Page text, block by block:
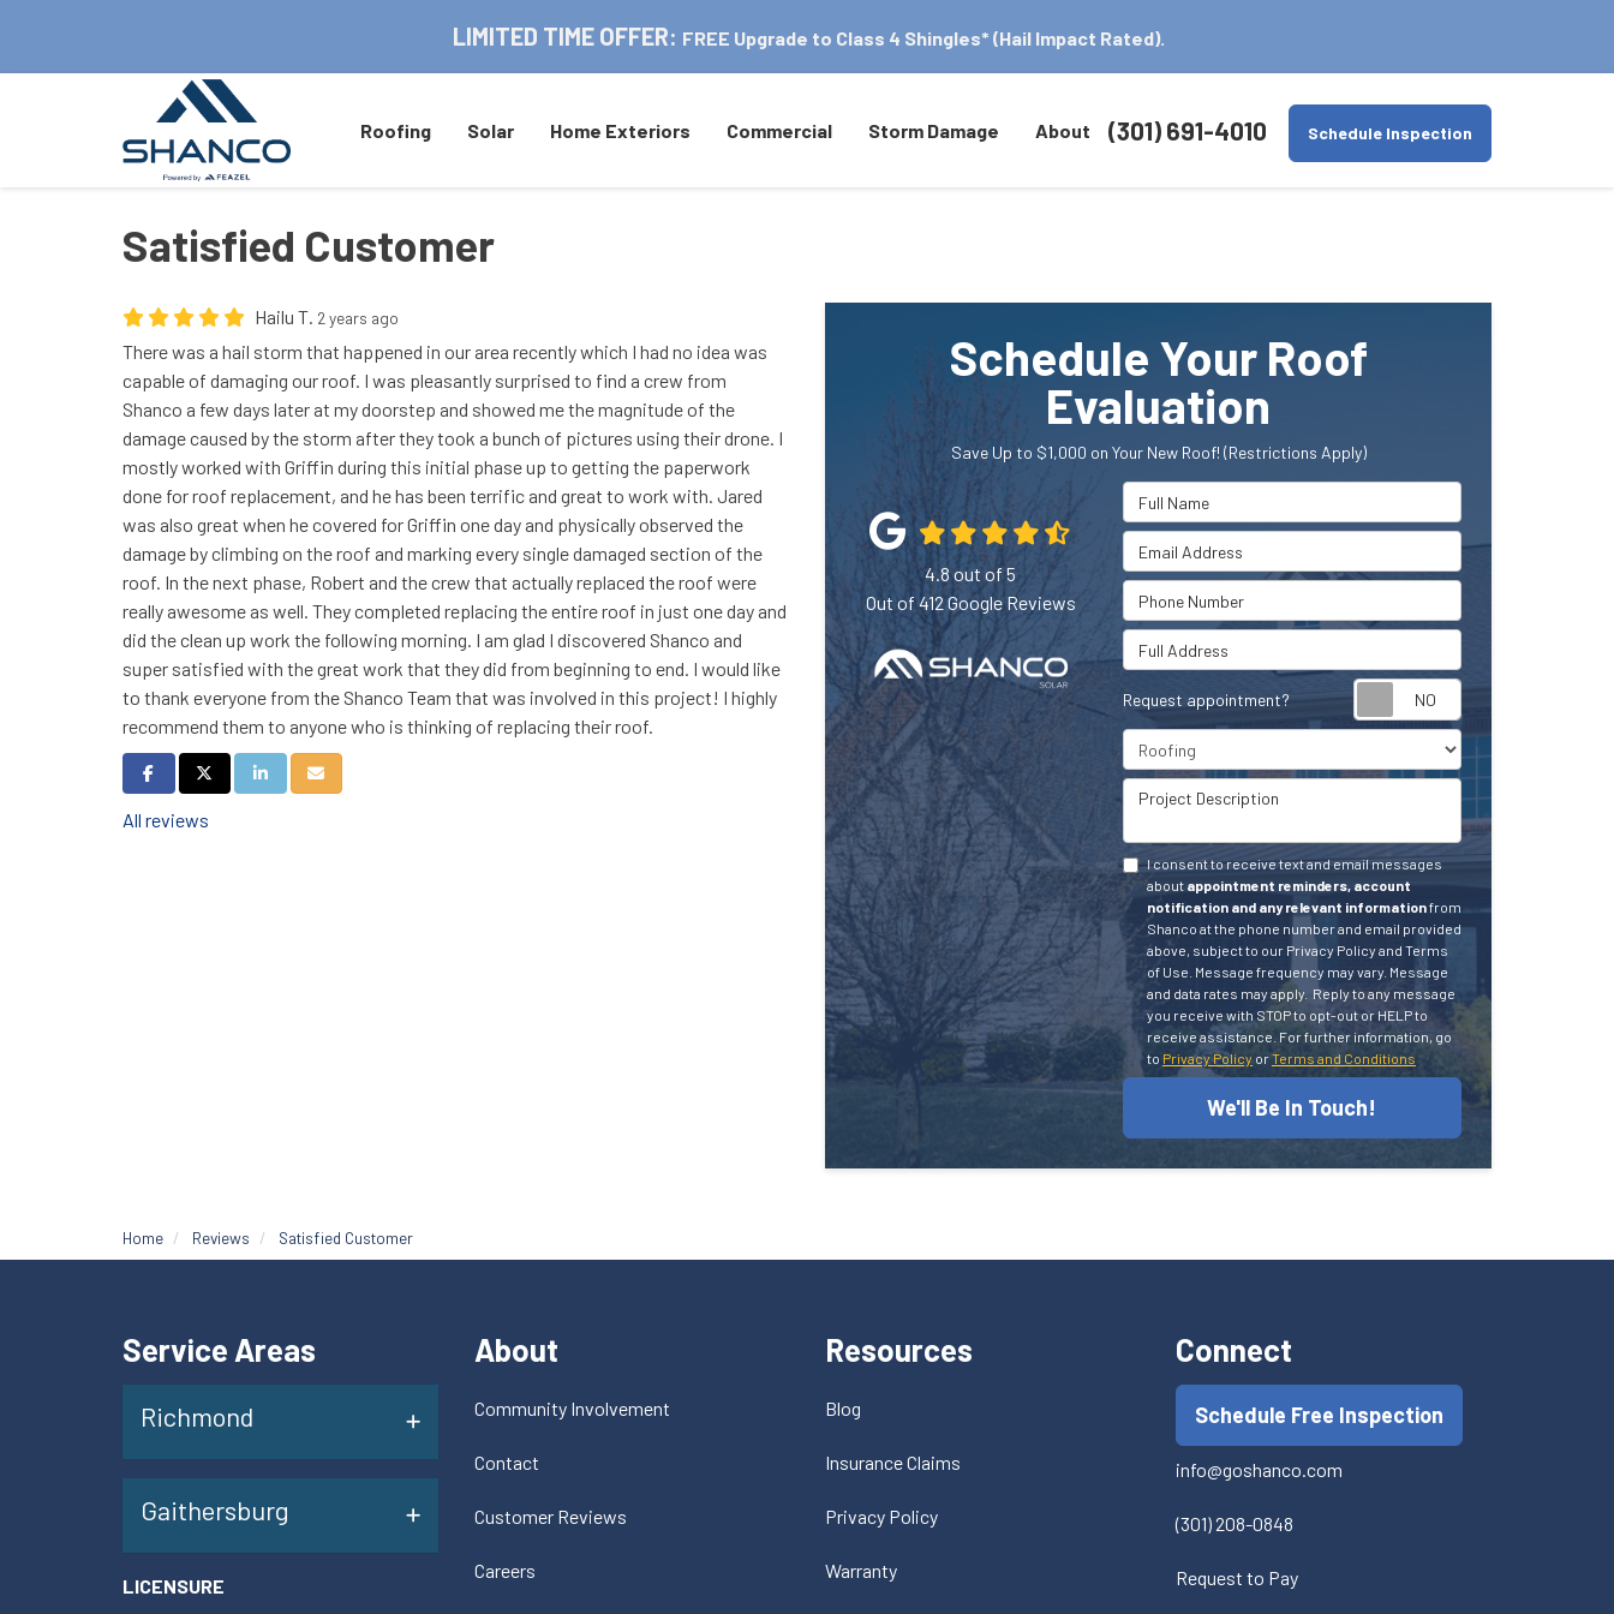
LIMITED TIME OFFER: FREE Upgrade to Class 4 Shingles* (Hail Impact Rated).
(301) 691-4010 Schedule Inspection
Roofing Solar Home Exteriors Commercial Storm Damage About
Satisfied Customer
Hailu T. 2 years ago
There was a hail storm that happened in our area recently which I had no idea was
capable of damaging our roof. I was pleasantly surprised to find a crew from
Shanco a few days later at my doorstep and showed me the magnitude of the
damage caused by the storm after they took a bunch of pictures using their drone. I
mostly worked with Griffin during this initial phase up to getting the paperwork
done for roof replacement, and he has been terrific and great to work with. Jared
was also great when he covered for Griffin one day and physically observed the
damage by climbing on the roof and marking every single damaged section of the
roof. In the next phase, Robert and the crew that actually replaced the roof were
really awesome as well. They completed replacing the entire roof in just one day and
did the clean up work the following morning. I am glad I discovered Shanco and
super satisfied with the great work that they did from beginning to end. I would like
to thank everyone from the Shanco Team that was involved in this project! I highly
recommend them to anyone who is thinking of replacing their roof.
Share on Facebook
Share on Twitter
Share on LinkedIn
Share via Email
All reviews
Schedule Your Roof
Evaluation
Save Up to $1,000 on Your New Roof! (Restrictions Apply)
Full Name
Email Address
Phone Number
Full Address
Request appointment?
Project Type
Project Description
I consent to receive text and email messages
about appointment reminders, account
notification and any relevant informationfrom
Shanco at the phone number and email provided
above, subject to our Privacy Policy and Terms
of Use. Message frequency may vary. Message
and data rates may apply. Reply to any message
you receive with STOP to opt-out or HELP to
receive assistance. For further information, go
to Privacy Policy orTerms and Conditions
We'll Be In Touch!
4.8out of5
Out of 412Google Reviews
Home Reviews Satisfied Customer
Service Areas
Richmond
Gaithersburg
LICENSURE
About
Community Involvement
Contact
Customer Reviews
Careers
Resources
Blog
Insurance Claims
Privacy Policy
Warranty
Connect
Schedule Free Inspection
info@goshanco.com
(301) 208-0848
Request to Pay